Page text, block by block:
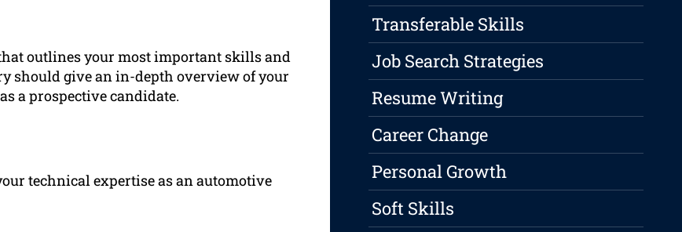
outlines your most important skills and
should give an in-depth overview of your
a prospective candidate.
technical expertise as an automotive
Transferable Skills
Job Search Strategies
Resume Writing
Career Change
Personal Growth
Soft Skills